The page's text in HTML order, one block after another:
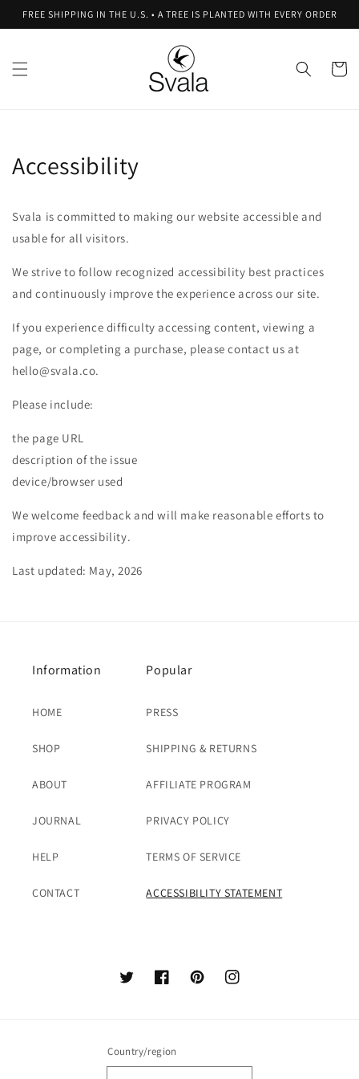
Skip to
content
FREE SHIPPING IN THE U.S. • A TREE IS PLANTED WITH EVERY ORDER
Cart
Accessibility
Svala is committed to making our website accessible and
usable for all visitors.
We strive to follow recognized accessibility best practices
and continuously improve the experience across our site.
If you experience difficulty accessing content, viewing a
page, or completing a purchase, please contact us at
hello@svala.co.
Please include:
the page URL
description of the issue
device/browser used
We welcome feedback and will make reasonable efforts to
improve accessibility.
Last updated: May, 2026
Information
HOME
SHOP
ABOUT
JOURNAL
HELP
CONTACT
Popular
PRESS
SHIPPING & RETURNS
AFFILIATE PROGRAM
PRIVACY POLICY
TERMS OF SERVICE
ACCESSIBILITY STATEMENT
TwitterFacebookPinterestInstagram
Country/region